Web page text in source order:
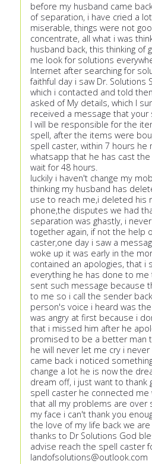
before my husband came
of separation, i have cried a
miserable, things were not
concentrate, all what i was
husband back, this thinking of
me look for solutions
Internet after searching for
faithful day i saw Dr. Solutions
which i contacted and told
asked of My details, which I
received a message that
I will be responsible for the
spell, after the items were
spell caster, within 7 hours he
whatsapp that he has cast
wait for 48 hours.
luckily i haven't change my
thinking my husband has
use to reach me,i deleted his
phone,the disputes we had
separation was ghastly, i
together again, if not the help
caster,one day i saw a
woke up it was early in the
contained an apologies, that i
everything he has done to
sent such message because
to me so i call the sender
person's voice i heard was
was angry at first because i
that i missed him after he
promised to be a better man
he will never let me cry i
came back i noticed
change a lot he is now the
dream off, i just want to thank
spell caster he connected me
that all my problems are over
my face i can't thank you
the love of my life back we
thanks to Dr Solutions God
advise reach the spell caster
landofsolutions@outlook.com